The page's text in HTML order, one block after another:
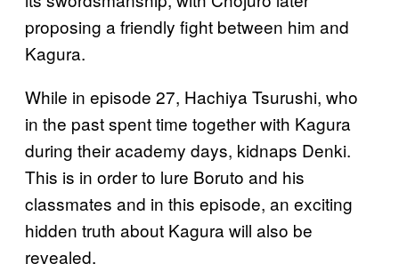
proposing a friendly fight between him and
Kagura.
While in episode 27, Hachiya Tsurushi, who
in the past spent time together with Kagura
during their academy days, kidnaps Denki.
This is in order to lure Boruto and his
classmates and in this episode, an exciting
hidden truth about Kagura will also be
revealed.